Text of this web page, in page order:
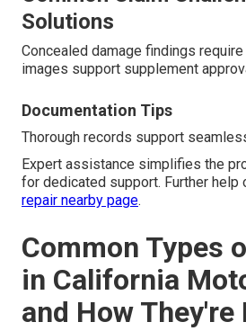
Solutions
Concealed damage findings
images support supplement
Documentation Tips
Thorough records support
Expert assistance simplifies the
for dedicated support. Further help
repair nearby page.
Common Types
in California
and How They're